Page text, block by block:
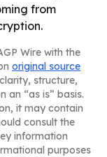
from
Wire with the
original source
structure,
an “as is” basis.
it may contain
consult the
information
purposes